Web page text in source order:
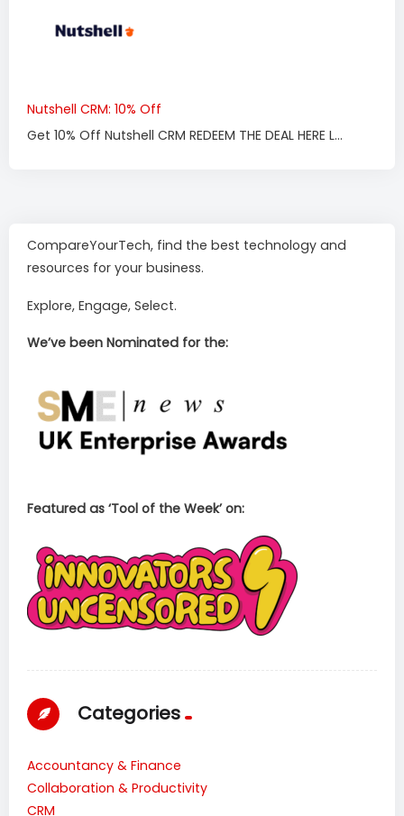
Nutshell CRM: 10% Off
Get 10% Off Nutshell CRM REDEEM THE DEAL HERE L...
CompareYourTech, find the best technology and
resources for your business.
Explore, Engage, Select.
We’ve been Nominated for the:
Featured as ‘Tool of the Week’ on:
Categories
Accountancy & Finance
Collaboration & Productivity
CRM